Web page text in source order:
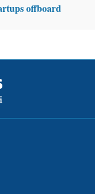
offboard